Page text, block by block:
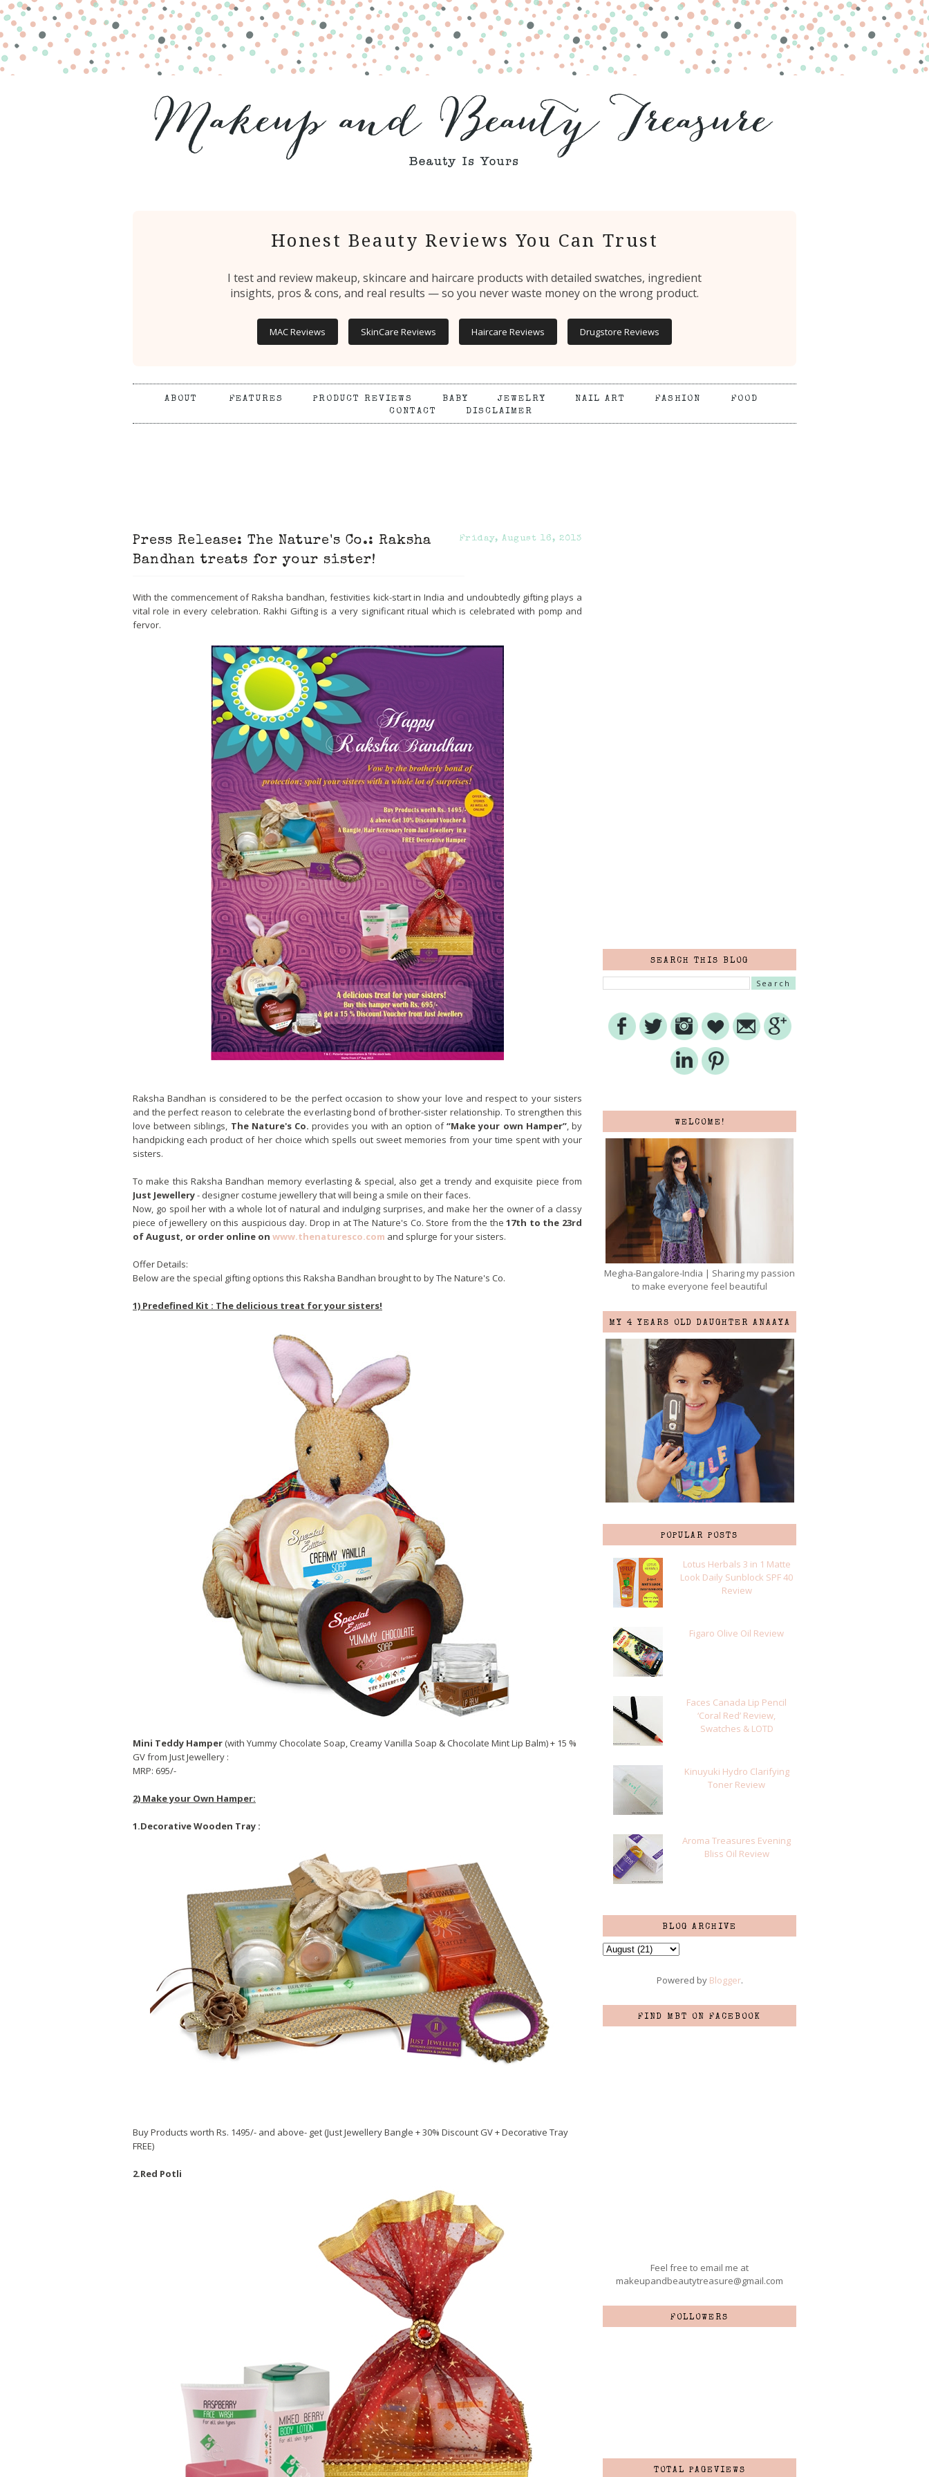
Honest Beauty Reviews You Can Trust
I test and review makeup, skincare and haircare products with detailed swatches, ingredient
insights, pros & cons, and real results — so you never waste money on the wrong product.
MAC Reviews SkinCare Reviews Haircare Reviews Drugstore Reviews
ABOUT FEATURES PRODUCT REVIEWS BABY JEWELRY NAIL ART FASHION
FOOD
CONTACT
DISCLAIMER
Friday, August 16, 2013
Press Release: The Nature's Co.: Raksha
Bandhan treats for your sister!
With the commencement of Raksha bandhan, festivities kick-start in India and undoubtedly gifting plays a
vital role in every celebration. Rakhi Gifting is a very significant ritual which is celebrated with pomp and
fervor.
Raksha Bandhan is considered to be the perfect occasion to show your love and respect to your sisters
and the perfect reason to celebrate the everlasting bond of brother-sister relationship. To strengthen this
love between siblings, The Nature's Co. provides you with an option of“Make your own Hamper”, by
handpicking each product of her choice which spells out sweet memories from your time spent with your
sisters.
To make this Raksha Bandhan memory everlasting & special, also get a trendy and exquisite piece from
Just Jewellery- designer costume jewellery that will being a smile on their faces.
Now, go spoil her with a whole lot of natural and indulging surprises, and make her the owner of a classy
piece of jewellery on this auspicious day. Drop in at The Nature's Co. Store from the the17th to the 23rd
of August, or order online on www.thenaturesco.com and splurge for your sisters.
Offer Details:
Below are the special gifting options this Raksha Bandhan brought to by The Nature's Co.
1) Predefined Kit : The delicious treat for your sisters!
Mini Teddy Hamper (with Yummy Chocolate Soap, Creamy Vanilla Soap & Chocolate Mint Lip Balm) + 15 %
GV from Just Jewellery :
MRP: 695/-
2) Make your Own Hamper:
1.Decorative Wooden Tray :
Buy Products worth Rs. 1495/- and above- get (Just Jewellery Bangle + 30% Discount GV + Decorative Tray
FREE)
2.Red Potli
SEARCH THIS BLOG
WELCOME!
Megha-Bangalore-India | Sharing my passion
to make everyone feel beautiful
MY 4 YEARS OLD DAUGHTER ANAAYA
POPULAR POSTS
Lotus Herbals 3 in 1 Matte
Look Daily Sunblock SPF 40
Review
Figaro Olive Oil Review
Faces Canada Lip Pencil
‘Coral Red’ Review,
Swatches & LOTD
Kinuyuki Hydro Clarifying
Toner Review
Aroma Treasures Evening
Bliss Oil Review
BLOG ARCHIVE
Powered by Blogger.
FIND MBT ON FACEBOOK
Feel free to email me at
makeupandbeautytreasure@gmail.com
FOLLOWERS
TOTAL PAGEVIEWS